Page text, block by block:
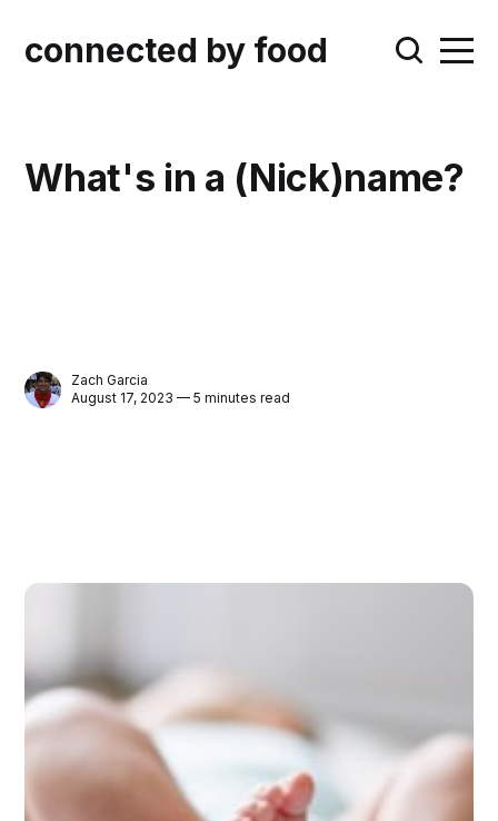
connected by food
What's in a (Nick)name?
Zach Garcia
August 17, 2023 — 5 minutes read